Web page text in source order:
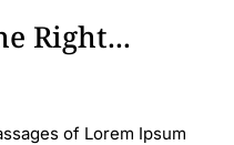
Right...
of Lorem Ipsum